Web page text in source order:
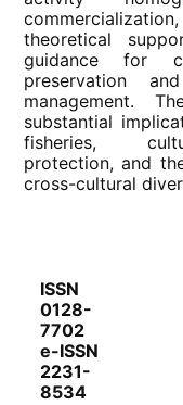
theoretical
guidance for
preservation
management.
substantial
fisheries,
protection, and
cross-cultural
ISSN
0128-
7702
e-ISSN
2231-
8534